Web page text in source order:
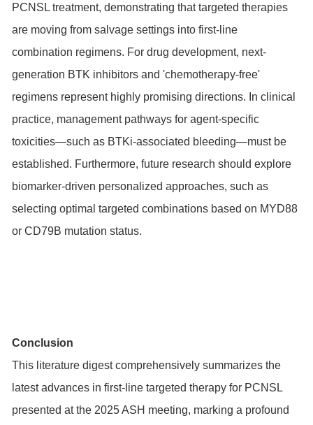
PCNSL treatment, demonstrating that targeted therapies
are moving from salvage settings into first-line
combination regimens. For drug development, next-
generation BTK inhibitors and 'chemotherapy-free'
regimens represent highly promising directions. In clinical
practice, management pathways for agent-specific
toxicities—such as BTKi-associated bleeding—must be
established. Furthermore, future research should explore
biomarker-driven personalized approaches, such as
selecting optimal targeted combinations based on MYD88
orCD79B mutation status.
Conclusion
This literature digest comprehensively summarizes the
latest advances in first-line targeted therapy for PCNSL
presented at the 2025 ASH meeting, marking a profound